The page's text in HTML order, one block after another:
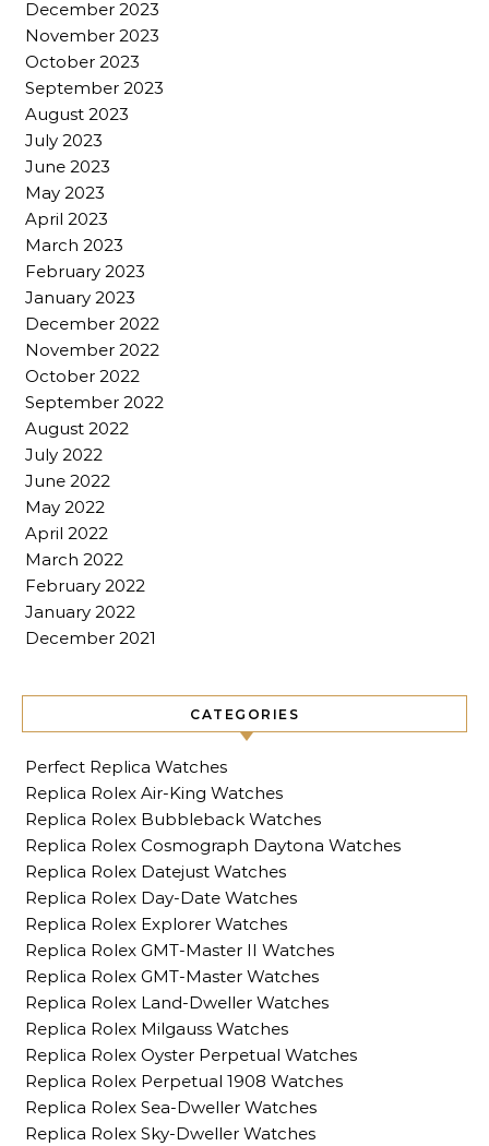
December 2023
November 2023
October 2023
September 2023
August 2023
July 2023
June 2023
May 2023
April 2023
March 2023
February 2023
January 2023
December 2022
November 2022
October 2022
September 2022
August 2022
July 2022
June 2022
May 2022
April 2022
March 2022
February 2022
January 2022
December 2021
CATEGORIES
Perfect Replica Watches
Replica Rolex Air-King Watches
Replica Rolex Bubbleback Watches
Replica Rolex Cosmograph Daytona Watches
Replica Rolex Datejust Watches
Replica Rolex Day-Date Watches
Replica Rolex Explorer Watches
Replica Rolex GMT-Master II Watches
Replica Rolex GMT-Master Watches
Replica Rolex Land-Dweller Watches
Replica Rolex Milgauss Watches
Replica Rolex Oyster Perpetual Watches
Replica Rolex Perpetual 1908 Watches
Replica Rolex Sea-Dweller Watches
Replica Rolex Sky-Dweller Watches